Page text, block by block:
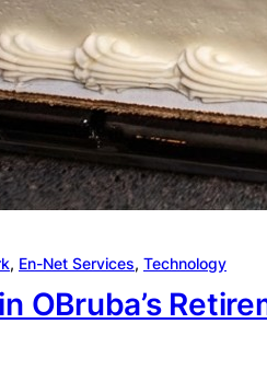
, En-Net Services, Technology
OBruba’s